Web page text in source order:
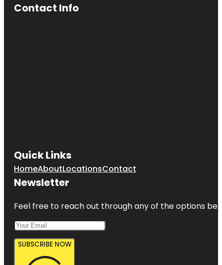
Contact Info
Quick Links
HomeAboutLocationsContact
Newsletter
Feel free to reach out through any of the options
SUBSCRIBE NOW